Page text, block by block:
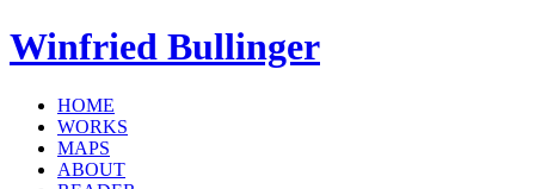
Winfried Bullinger
HOME
WORKS
MAPS
ABOUT